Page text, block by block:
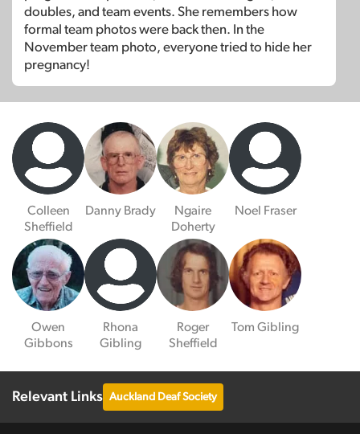
doubles, and team events. She remembers how
formal team photos were back then. In the
November team photo, everyone tried to hide her
pregnancy!
Colleen
Sheffield
Danny Brady
Ngaire
Doherty
Noel Fraser
Owen
Gibbons
Rhona
Gibling
Roger
Sheffield
Tom Gibling
Relevant Links Auckland Deaf Society